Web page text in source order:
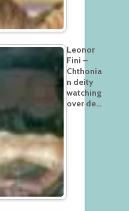
Leonor
Fini –
Chthonia
n deity
watching
over de…